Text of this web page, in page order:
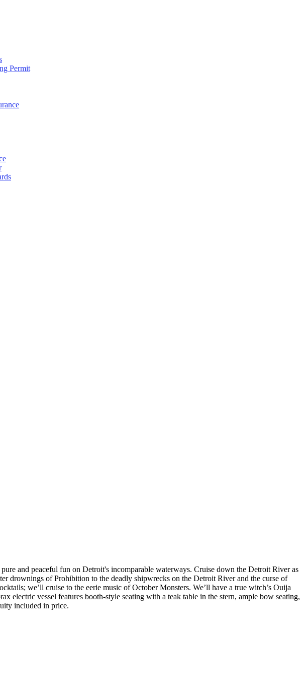
Permit
and peaceful fun on Detroit's incomparable waterways. Cruise down the Detroit River as
drownings of Prohibition to the deadly shipwrecks on the Detroit River and the curse of
we’ll cruise to the eerie music of October Monsters. We’ll have a true witch’s Ouija
electric vessel features booth-style seating with a teak table in the stern, ample bow seating,
included in price.